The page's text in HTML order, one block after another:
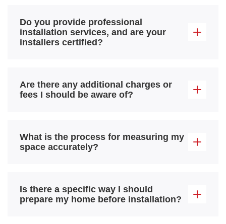
Do you provide professional
installation services, and are your
installers certified?
Are there any additional charges or
fees I should be aware of?
What is the process for measuring my
space accurately?
Is there a specific way I should
prepare my home before installation?